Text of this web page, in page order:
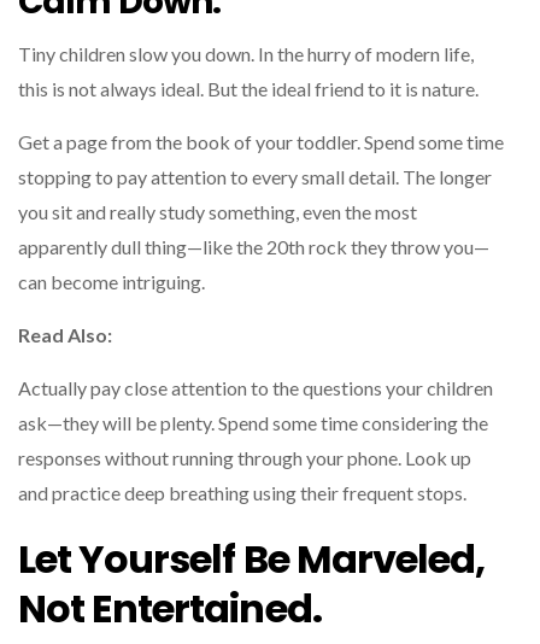
Tiny children slow you down. In the hurry of modern life,
this is not always ideal. But the ideal friend to it is nature.
Get a page from the book of your toddler. Spend some time
stopping to pay attention to every small detail. The longer
you sit and really study something, even the most
apparently dull thing—like the 20th rock they throw you—
can become intriguing.
Read Also:
Actually pay close attention to the questions your children
ask—they will be plenty. Spend some time considering the
responses without running through your phone. Look up
and practice deep breathing using their frequent stops.
Let Yourself Be Marveled,
Not Entertained.